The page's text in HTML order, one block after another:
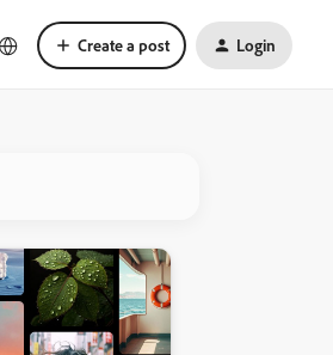
Create a post Login